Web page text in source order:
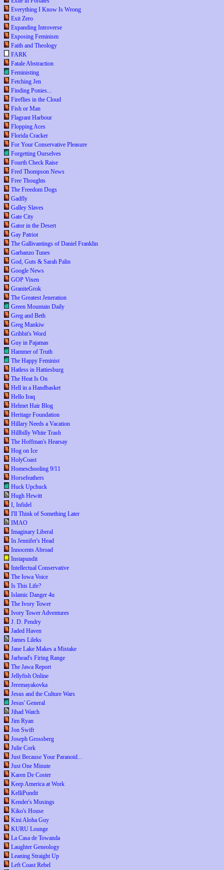
Everything I Know Is Wrong
Exit Zero
Expanding Introverse
Exposing Feminism
Faith and Theology
FARK
Fatale Abstraction
Feministing
Fetching Jen
Finding Ponies...
Fireflies in the Cloud
Fish or Man
Flagrant Harbour
Flopping Aces
Florida Cracker
For Your Conservative Pleasure
Forgetting Ourselves
Fourth Check Raise
Fred Thompson News
Free Thoughts
The Freedom Dogs
Gadfly
Galley Slaves
Gate City
Gator in the Desert
Gay Patriot
The Gallivantings of Daniel Franklin
Garbanzo Tunes
God, Guts & Sarah Palin
Google News
GOP Vixen
GraniteGrok
The Greatest Jeneration
Green Mountain Daily
Greg and Beth
Greg Mankiw
Gribbit's Word
Guy in Pajamas
Hammer of Truth
The Happy Feminist
Hatless in Hattiesburg
The Heat Is On
Hell in a Handbasket
Hello Iraq
Helmet Hair Blog
Heritage Foundation
Hillary Needs a Vacation
Hillbilly White Trash
The Hoffman's Hearsay
Hog on Ice
HolyCoast
Homeschooling 9/11
Horsefeathers
Huck Upchuck
Hugh Hewitt
I, Infidel
I'll Think of Something Later
IMAO
Imaginary Liberal
In Jennifer's Head
Innocents Abroad
Instapundit
Intellectual Conservative
The Iowa Voice
Is This Life?
Islamic Danger 4u
The Ivory Tower
Ivory Tower Adventures
J. D. Pendry
Jaded Haven
James Lileks
Jane Lake Makes a Mistake
Jarhead's Firing Range
The Jawa Report
Jellyfish Online
Jeremayakovka
Jesus and the Culture Wars
Jesus' General
Jihad Watch
Jim Ryan
Jon Swift
Joseph Grossberg
Julie Cork
Just Because Your Paranoid...
Just One Minute
Karen De Coster
Keep America at Work
KelliPundit
Kender's Musings
Kiko's House
Kini Aloha Guy
KURU Lounge
La Casa de Towanda
Laughter Geneology
Leaning Straight Up
Left Coast Rebel